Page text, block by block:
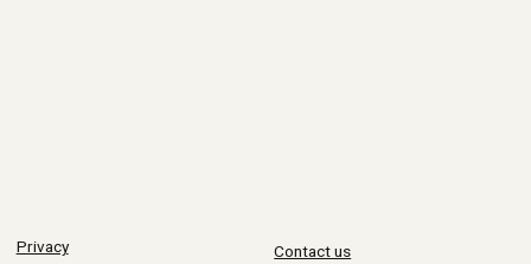
Privacy Contact us